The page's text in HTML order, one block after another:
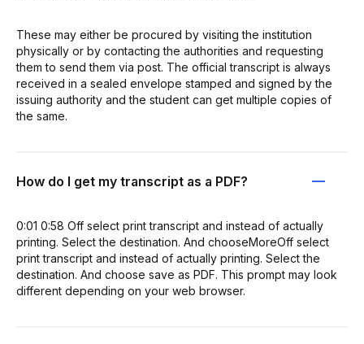
These may either be procured by visiting the institution
physically or by contacting the authorities and requesting
them to send them via post. The official transcript is always
received in a sealed envelope stamped and signed by the
issuing authority and the student can get multiple copies of
the same.
How do I get my transcript as a PDF?
0:01 0:58 Off select print transcript and instead of actually
printing. Select the destination. And chooseMoreOff select
print transcript and instead of actually printing. Select the
destination. And choose save as PDF. This prompt may look
different depending on your web browser.